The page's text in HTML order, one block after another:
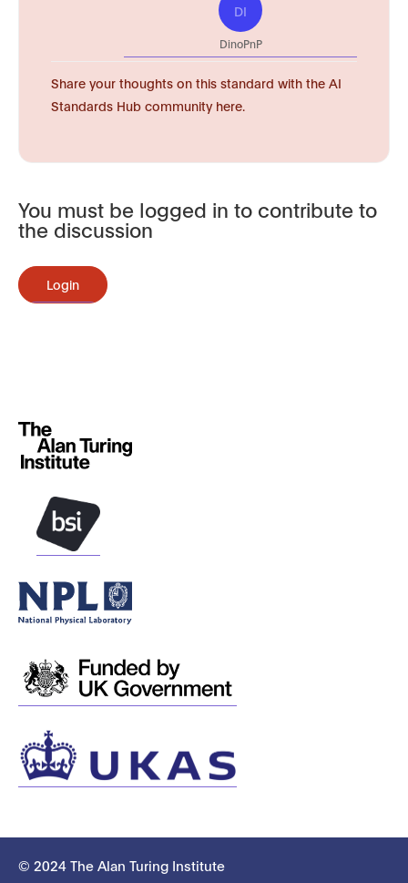
DI
DinoPnP
Share your thoughts on this standard with the AI
Standards Hub community here.
You must be logged in to contribute to
the discussion
Login
© 2024 The Alan Turing Institute